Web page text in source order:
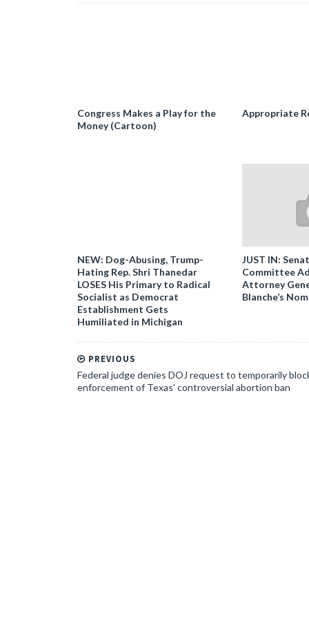
Congress Makes a Play for the
Money (Cartoon)
Appropriate
NEW: Dog-Abusing, Trump-
Hating Rep. Shri Thanedar
LOSES His Primary to Radical
Socialist as Democrat
Establishment Gets
Humiliated in Michigan
JUST IN:
Committee
Attorney
Blanche’s
PREVIOUS
Federal judge denies DOJ request to temporarily
enforcement of Texas' controversial abortion ban